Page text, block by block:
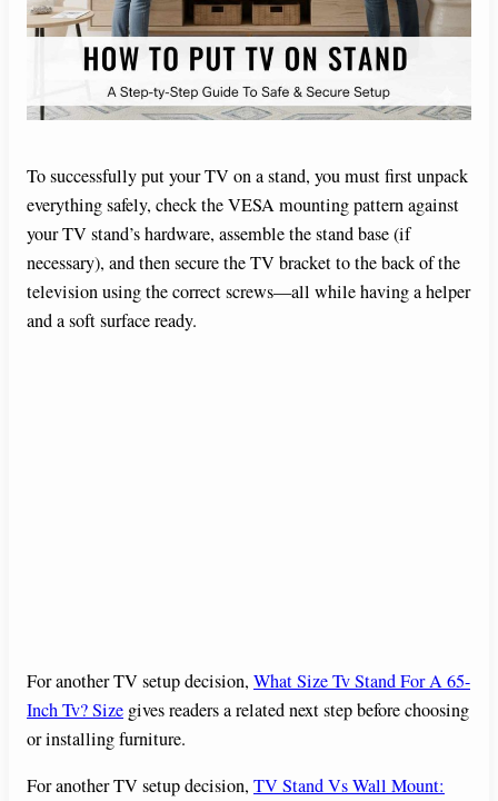
To successfully put your TV on a stand, you must first unpack
everything safely, check the VESA mounting pattern against
your TV stand’s hardware, assemble the stand base (if
necessary), and then secure the TV bracket to the back of the
television using the correct screws—all while having a helper
and a soft surface ready.
For another TV setup decision, What Size Tv Stand For A 65-
Inch Tv? Size gives readers a related next step before choosing
or installing furniture.
For another TV setup decision, TV Stand Vs Wall Mount: